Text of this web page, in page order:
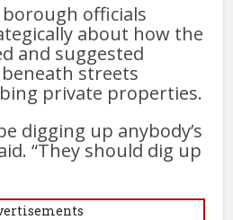
officials
about how the
and suggested
streets
private properties.
digging up anybody’s
“They should dig up